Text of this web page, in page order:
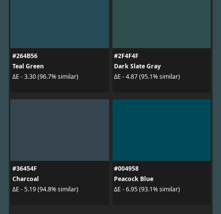
#264B56
Teal Green
ΔE - 3.30 (96.7% similar)
#2F4F4F
Dark Slate Gray
ΔE - 4.87 (95.1% similar)
#36454F
Charcoal
ΔE - 5.19 (94.8% similar)
#004958
Peacock Blue
ΔE - 6.95 (93.1% similar)